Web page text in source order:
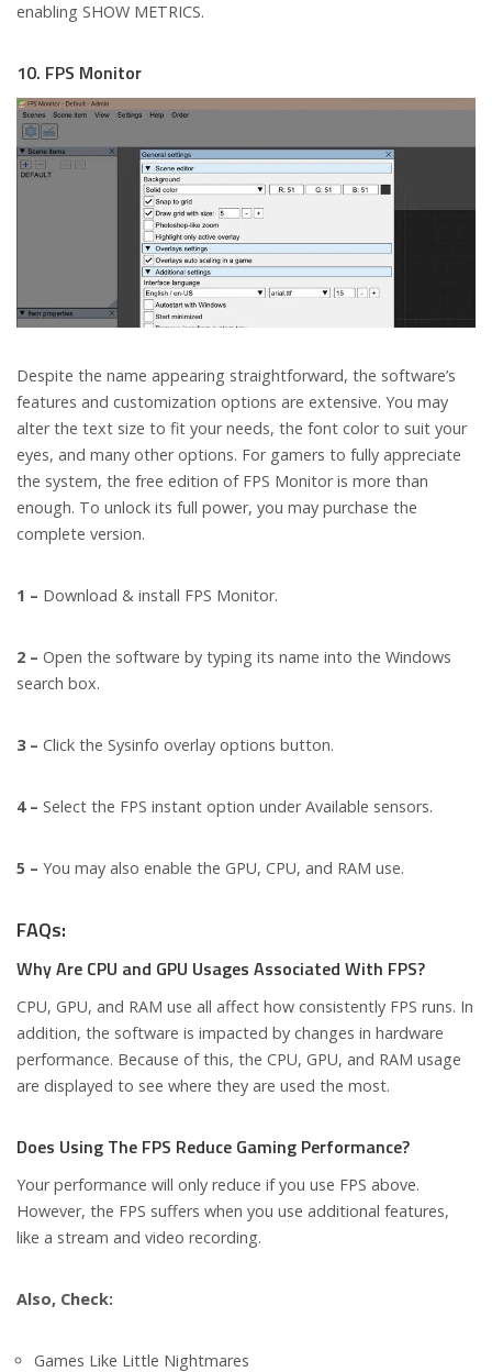
enabling SHOW METRICS.
10. FPS Monitor
Despite the name appearing straightforward, the software’s
features and customization options are extensive. You may
alter the text size to fit your needs, the font color to suit your
eyes, and many other options. For gamers to fully appreciate
the system, the free edition of FPS Monitor is more than
enough. To unlock its full power, you may purchase the
complete version.
1 – Download & install FPS Monitor.
2 – Open the software by typing its name into the Windows
search box.
3 – Click the Sysinfo overlay options button.
4 – Select the FPS instant option under Available sensors.
5 – You may also enable the GPU, CPU, and RAM use.
FAQs:
Why Are CPU and GPU Usages Associated With FPS?
CPU, GPU, and RAM use all affect how consistently FPS runs. In
addition, the software is impacted by changes in hardware
performance. Because of this, the CPU, GPU, and RAM usage
are displayed to see where they are used the most.
Does Using The FPS Reduce Gaming Performance?
Your performance will only reduce if you use FPS above.
However, the FPS suffers when you use additional features,
like a stream and video recording.
Also, Check:
Games Like Little Nightmares